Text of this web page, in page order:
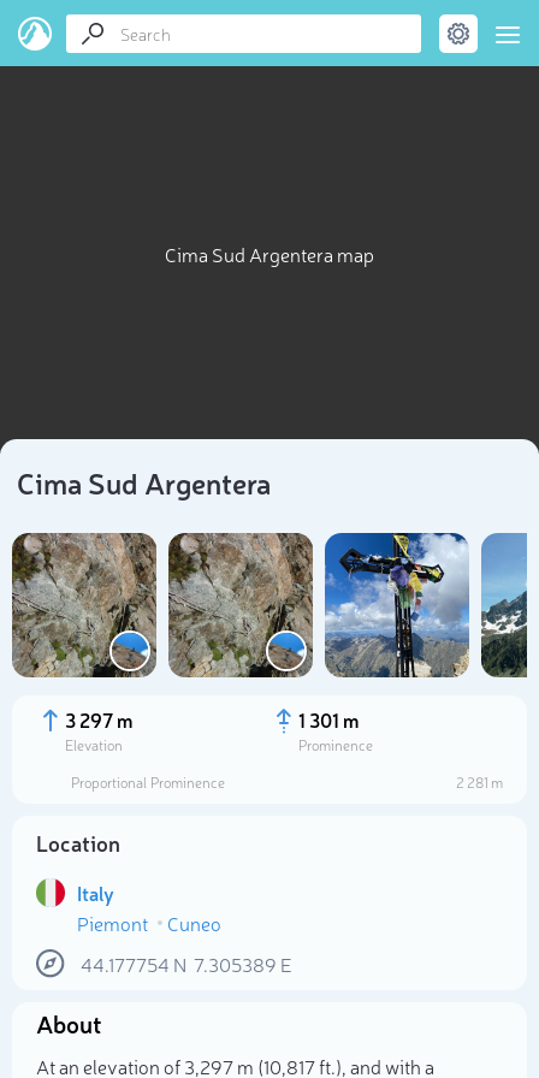
Cima Sud Argentera map
Cima Sud Argentera
3 297 m
Elevation
1 301 m
Prominence
Proportional Prominence
2 281 m
Location
Italy
Piemont
Cuneo
44.177754 N 7.305389 E
About
At an elevation of 3,297 m (10,817 ft.), and with a
Select photo